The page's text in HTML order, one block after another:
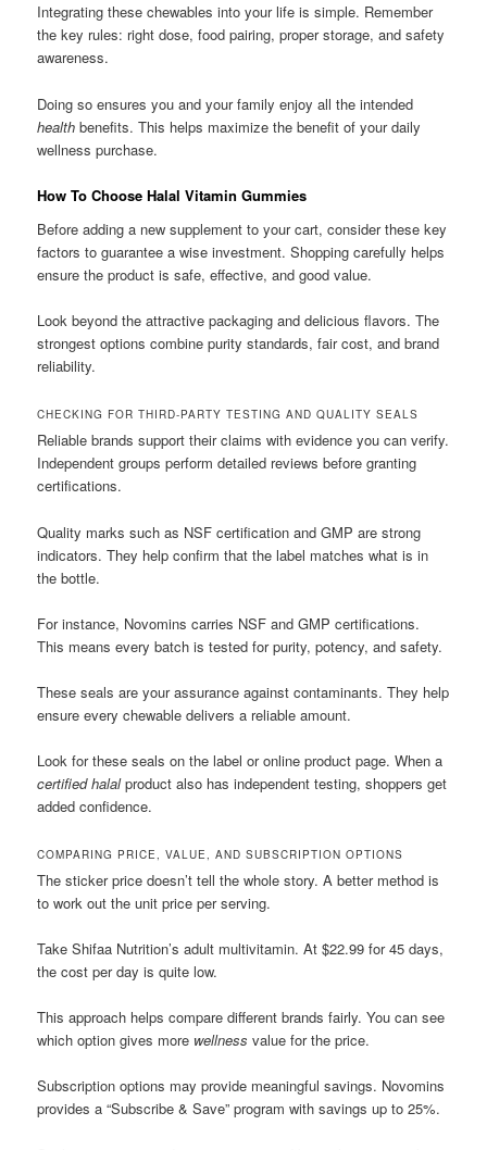
Integrating these chewables into your life is simple. Remember
the key rules: right dose, food pairing, proper storage, and safety
awareness.
Doing so ensures you and your family enjoy all the intended
health benefits. This helps maximize the benefit of your daily
wellness purchase.
How To Choose Halal Vitamin Gummies
Before adding a new supplement to your cart, consider these key
factors to guarantee a wise investment. Shopping carefully helps
ensure the product is safe, effective, and good value.
Look beyond the attractive packaging and delicious flavors. The
strongest options combine purity standards, fair cost, and brand
reliability.
CHECKING FOR THIRD-PARTY TESTING AND QUALITY SEALS
Reliable brands support their claims with evidence you can verify.
Independent groups perform detailed reviews before granting
certifications.
Quality marks such as NSF certification and GMP are strong
indicators. They help confirm that the label matches what is in
the bottle.
For instance, Novomins carries NSF and GMP certifications.
This means every batch is tested for purity, potency, and safety.
These seals are your assurance against contaminants. They help
ensure every chewable delivers a reliable amount.
Look for these seals on the label or online product page. When a
certified halalproduct also has independent testing, shoppers get
added confidence.
COMPARING PRICE, VALUE, AND SUBSCRIPTION OPTIONS
The sticker price doesn’t tell the whole story. A better method is
to work out the unit price per serving.
Take Shifaa Nutrition’s adult multivitamin. At $22.99 for 45 days,
the cost per day is quite low.
This approach helps compare different brands fairly. You can see
which option gives more wellness value for the price.
Subscription options may provide meaningful savings. Novomins
provides a “Subscribe & Save” program with savings up to 25%.